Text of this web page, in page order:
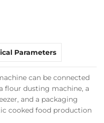
Parameters
can be connected
flour dusting machine, a
and a packaging
cooked food production